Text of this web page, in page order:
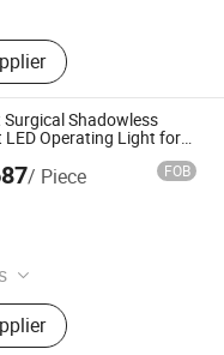
Shadowless
Operating Light for
Room
/ Piece FOB
Operating Light,
Hospital Bed
Co., Ltd.